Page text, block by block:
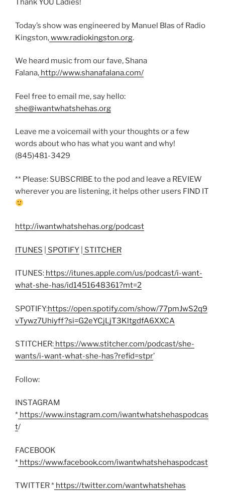
Thank YOU Ladies!
Today’s show was engineered by Manuel Blas of Radio
Kingston,www.radiokingston.org.
We heard music from our fave, Shana
Falana, http://www.shanafalana.com/
Feel free to email me, say hello:
she@iwantwhatshehas.org
Leave me a voicemail with your thoughts or a few
words about who has what you want and why!
(845)481-3429
** Please: SUBSCRIBE to the pod and leave a REVIEW
wherever you are listening, it helps other users FIND IT
http://iwantwhatshehas.org/podcast
ITUNES SPOTIFY STITCHER
ITUNES: https://itunes.apple.com/us/podcast/i-want-
what-she-has/id1451648361?mt=2
SPOTIFY:https://open.spotify.com/show/77pmJwS2q9
vTywz7Uhiyff?si=G2eYCjLjT3KltgdfA6XXCA
STITCHER: https://www.stitcher.com/podcast/she-
wants/i-want-what-she-has?refid=stpr’
Follow:
INSTAGRAM
* https://www.instagram.com/iwantwhatshehaspodcas
t/
FACEBOOK
* https://www.facebook.com/iwantwhatshehaspodcast
TWITTER * https://twitter.com/wantwhatshehas